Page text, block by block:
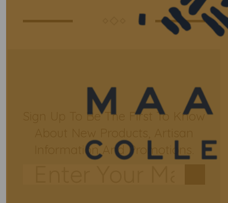
Sign Up To Be The First To Know
Information And Promotions.